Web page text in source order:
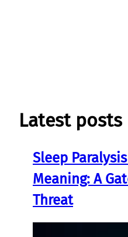
Latest posts
Sleep
Meaning: A
Threat